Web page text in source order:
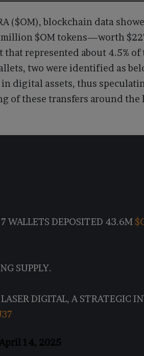
($OM), blockchain data
million $OM tokens—worth
represented about 4.5% of
two were identified as
digital assets, thus
of these transfers around
WALLETS DEPOSITED 43.6M
SUPPLY.
DIGITAL, A STRATEGIC
April 14, 2025